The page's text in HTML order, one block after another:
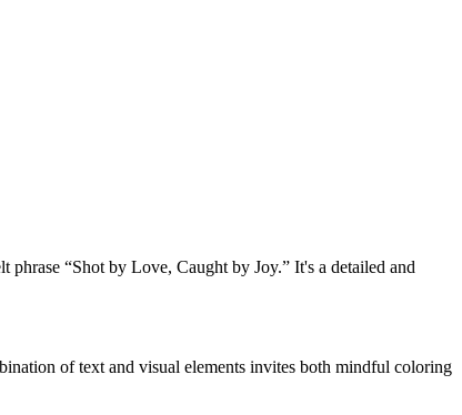
“Shot by Love, Caught by Joy.” It's a detailed and
of text and visual elements invites both mindful coloring